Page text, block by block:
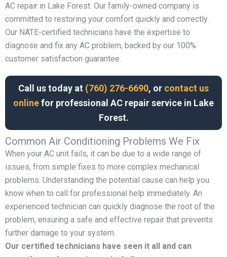
AC repair in Lake Forest. Our family-owned company is
committed to restoring your comfort quickly and correctly.
Our NATE-certified technicians have the expertise to
diagnose and fix any AC problem, backed by our 100%
customer satisfaction guarantee.
Call us today at (760) 276-6690, or contact us
onlinefor professional AC repair service in Lake
Forest.
Common Air Conditioning Problems We Fix
When your AC unit fails, it can be due to a wide range of
issues, from simple fixes to more complex mechanical
problems. Understanding the potential cause can help you
know when to call for professional help immediately. An
experienced technician can quickly diagnose the root of the
problem, ensuring a safe and effective repair that prevents
further damage to your system.
Our certified technicians have seen it all and can